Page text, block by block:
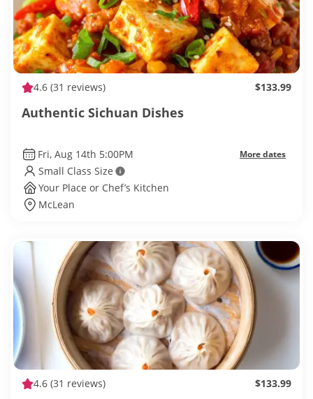
4.6 (31 reviews) $133.99
Authentic Sichuan Dishes
Fri, Aug 14th 5:00PM More dates
Small Class Size
Your Place or Chef’s Kitchen
McLean
4.6 (31 reviews) $133.99